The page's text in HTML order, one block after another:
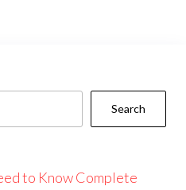
Search
to Know Complete